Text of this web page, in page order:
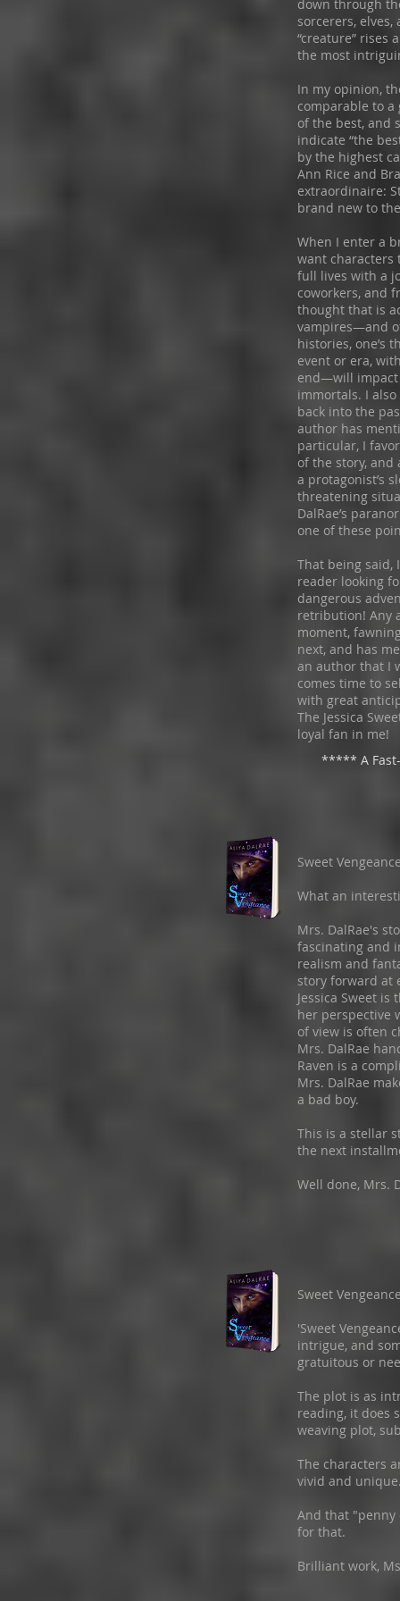
down through
sorcerers,
“creature” rises
the most
In my opinion,
comparable to a
of the best, and
indicate “the
by the highest
Ann Rice and
extraordinaire:
brand new to
When I enter a
want characters
full lives with a
coworkers, and
thought that is
vampires—and
histories, one’s
event or era,
end—will impact
immortals. I
back into the
author has
particular, I
of the story,
a protagonist’s
threatening
DalRae’s
one of these
That being said,
reader looking
dangerous
retribution! Any
moment,
next, and has
an author that I
comes time to
with great
The Jessica
loyal fan in me!
***** A Fast-
Sweet
What an
Mrs. DalRae's
fascinating and
realism and
story forward at
Jessica Sweet
her perspective
of view is often
Mrs. DalRae
Raven is a
Mrs. DalRae
a bad boy.
This is a stellar
the next
Well done, Mrs.
Sweet
'Sweet
intrigue, and
gratuitous or
The plot is as
reading, it does
weaving plot,
The characters
vivid and
And that "penny
for that.
Brilliant work,